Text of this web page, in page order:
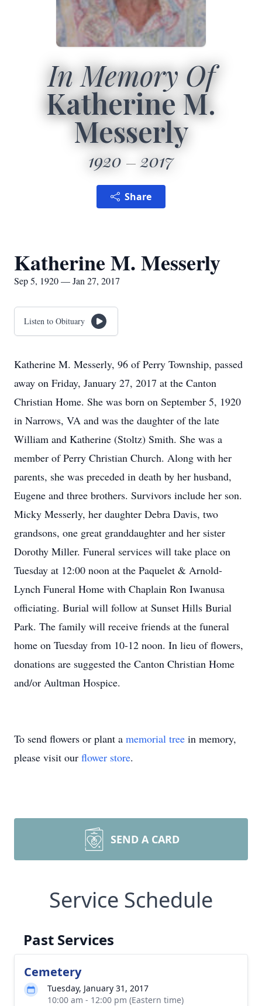
In Memory Of
Katherine M.
Messerly
1920 2017
Share
Katherine M. Messerly
Sep 5, 1920 — Jan 27, 2017
Listen to Obituary
Katherine M. Messerly, 96 of Perry Township, passed
away on Friday, January 27, 2017 at the Canton
Christian Home. She was born on September 5, 1920
in Narrows, VA and was the daughter of the late
William and Katherine (Stoltz) Smith. She was a
member of Perry Christian Church. Along with her
parents, she was preceded in death by her husband,
Eugene and three brothers. Survivors include her son.
Micky Messerly, her daughter Debra Davis, two
grandsons, one great granddaughter and her sister
Dorothy Miller. Funeral services will take place on
Tuesday at 12:00 noon at the Paquelet & Arnold-
Lynch Funeral Home with Chaplain Ron Iwanusa
officiating. Burial will follow at Sunset Hills Burial
Park. The family will receive friends at the funeral
home on Tuesday from 10-12 noon. In lieu of flowers,
donations are suggested the Canton Christian Home
and/or Aultman Hospice.
To send flowers or plant a memorial tree in memory,
please visit our flower store.
SEND A CARD
Service Schedule
Past Services
Cemetery
Tuesday, January 31, 2017
10:00 am - 12:00 pm (Eastern time)